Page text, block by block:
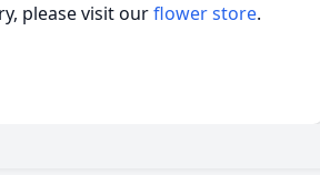
please visit ourflower store.